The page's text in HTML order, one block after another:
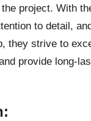
project. With
to detail,
they strive to
provide long-